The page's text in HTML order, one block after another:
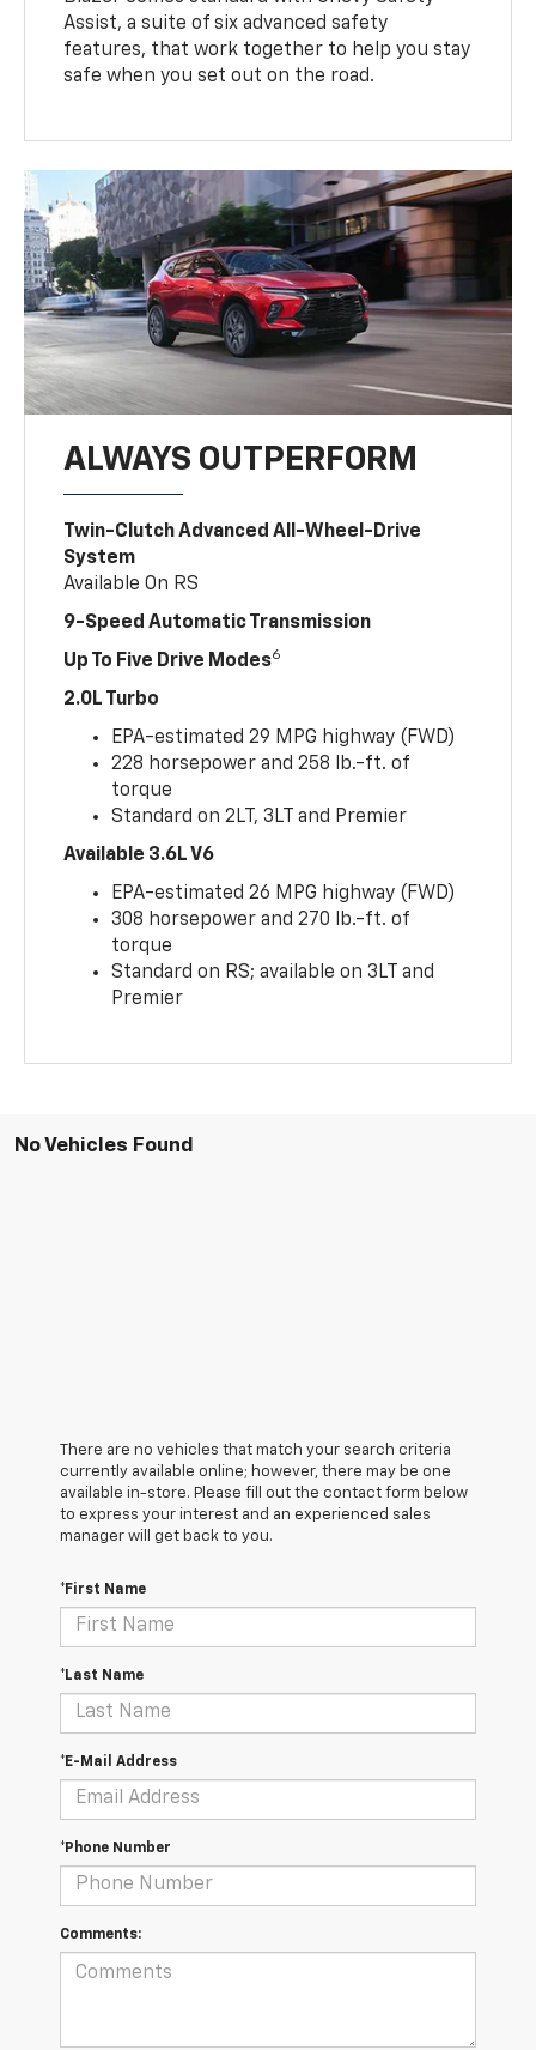
Assist, a suite of six advanced safety
features, that work together to help you stay
safe when you set out on the road.
ALWAYS OUTPERFORM
Twin-Clutch Advanced All-Wheel-Drive
System
Available On RS
9-Speed Automatic Transmission
Up To Five Drive Modes6
2.0L Turbo
EPA-estimated 29 MPG highway (FWD)
228 horsepower and 258 lb.-ft. of
torque
Standard on 2LT, 3LT and Premier
Available 3.6L V6
EPA-estimated 26 MPG highway (FWD)
308 horsepower and 270 lb.-ft. of
torque
Standard on RS; available on 3LT and
Premier
No Vehicles Found
There are no vehicles that match your search criteria
currently available online; however, there may be one
available in-store. Please fill out the contact form below
to express your interest and an experienced sales
manager will get back to you.
*First Name
*Last Name
*E-Mail Address
*Phone Number
Comments: